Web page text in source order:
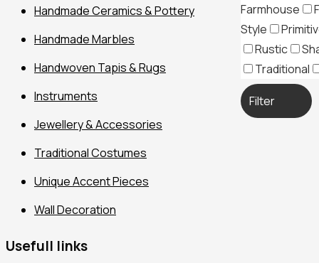
Filter
Farmhouse
Style
Rustic
Traditional
Handmade Ceramics & Pottery
Handmade Marbles
Handwoven Tapis & Rugs
Instruments
Jewellery & Accessories
Traditional Costumes
Unique Accent Pieces
Wall Decoration
Usefull links